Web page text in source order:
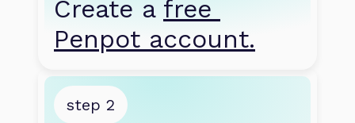
Create a free
Penpot account.
step 2